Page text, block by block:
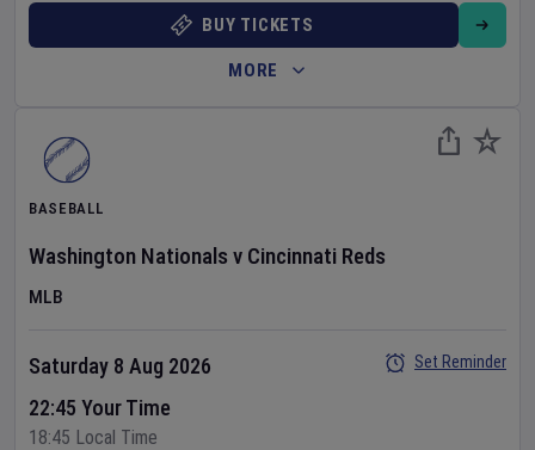
BUY TICKETS
MORE
BASEBALL
Washington Nationals v Cincinnati Reds
MLB
Saturday 8 Aug 2026
22:45 Your Time
18:45 Local Time
Set Reminder